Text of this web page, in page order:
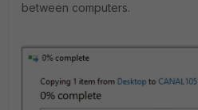
between computers.